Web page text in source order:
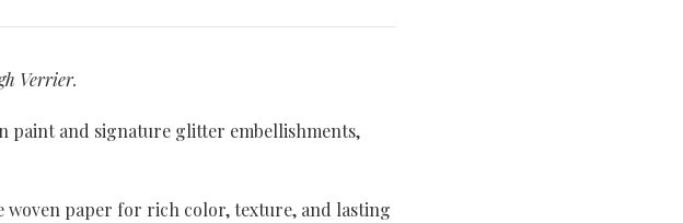
Verrier.
paint and signature glitter embellishments,
woven paper for rich color, texture, and lasting